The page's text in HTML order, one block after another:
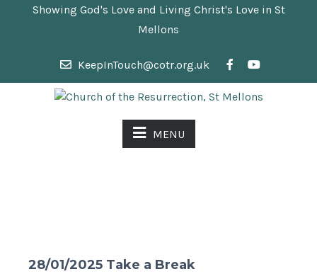
Showing God's Love and Living Christ's Love in St
Mellons
KeepInTouch@cotr.org.uk
MENU
28/01/2025 Take a Break